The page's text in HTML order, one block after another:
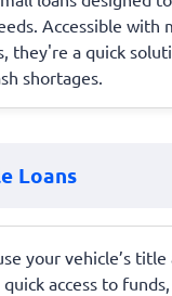
Accessible with
they're a quick
shortages.
Loans
your vehicle’s title
access to